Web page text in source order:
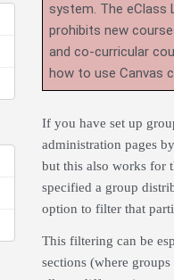
system. The eClass
prohibits new
and co-curricular
how to use Canvas
If you have set up
administration pages
but this also works for
specified a group
option to filter that
This filtering can be
sections (where